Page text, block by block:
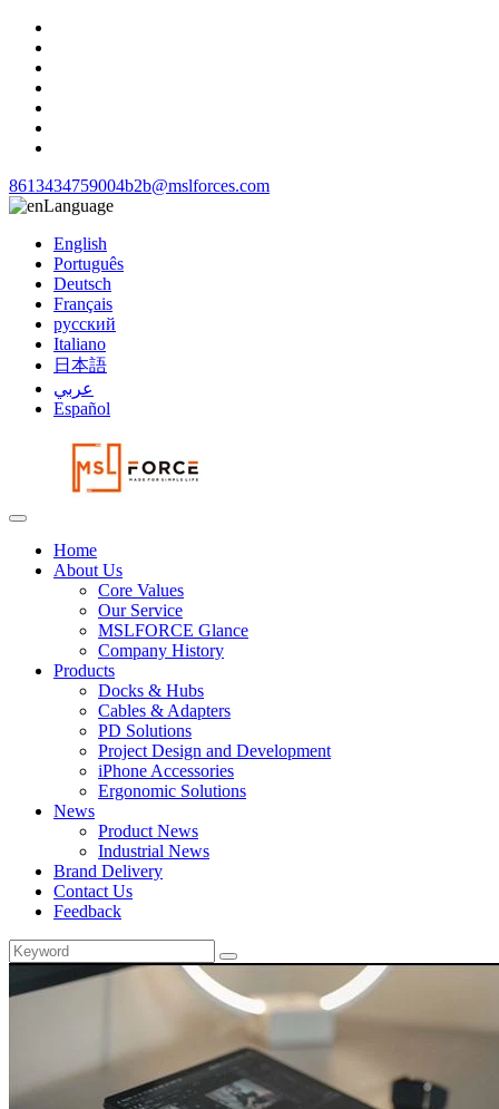
8613434759004b2b@mslforces.com
Language
English
Português
Deutsch
Français
русский
Italiano
日本語
عربي
Español
Home
About Us
Core Values
Our Service
MSLFORCE Glance
Company History
Products
Docks & Hubs
Cables & Adapters
PD Solutions
Project Design and Development
iPhone Accessories
Ergonomic Solutions
News
Product News
Industrial News
Brand Delivery
Contact Us
Feedback